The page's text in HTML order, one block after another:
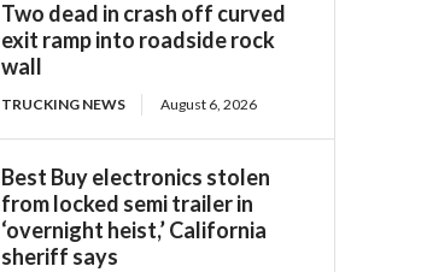
Two dead in crash off curved
exit ramp into roadside rock
wall
TRUCKING NEWS August 6, 2026
Best Buy electronics stolen
from locked semi trailer in
‘overnight heist,’ California
sheriff says